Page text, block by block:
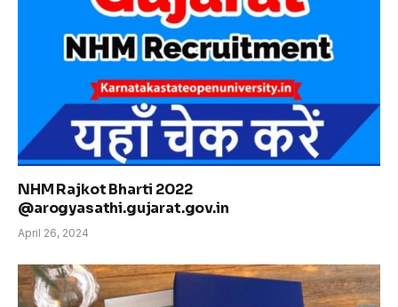
NHM Rajkot Bharti 2022
@arogyasathi.gujarat.gov.in
April 26, 2024